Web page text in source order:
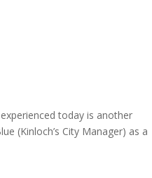
today is another
(Kinloch’s City Manager) as a